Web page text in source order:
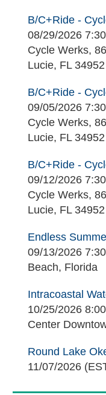
B/C+Ride -
08/29/2026
Cycle Werks,
Lucie, FL 34952
B/C+Ride -
09/05/2026
Cycle Werks,
Lucie, FL 34952
B/C+Ride -
09/12/2026
Cycle Werks,
Lucie, FL 34952
Endless
09/13/2026
Beach, Florida
Intracoastal
10/25/2026
Center
Round Lake
11/07/2026